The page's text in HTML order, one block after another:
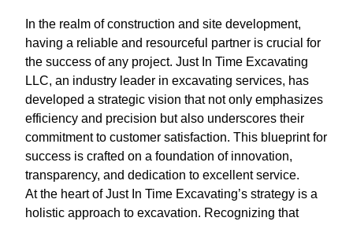
In the realm of construction and site development,
having a reliable and resourceful partner is crucial for
the success of any project. Just In Time Excavating
LLC, an industry leader in excavating services, has
developed a strategic vision that not only emphasizes
efficiency and precision but also underscores their
commitment to customer satisfaction. This blueprint for
success is crafted on a foundation of innovation,
transparency, and dedication to excellent service.
At the heart of Just In Time Excavating’s strategy is a
holistic approach to excavation. Recognizing that